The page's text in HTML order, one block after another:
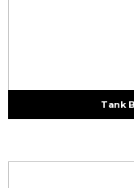
Tank